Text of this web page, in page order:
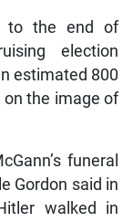
to the end of
election
estimated 800
the image of
funeral
Gordon said in
walked in